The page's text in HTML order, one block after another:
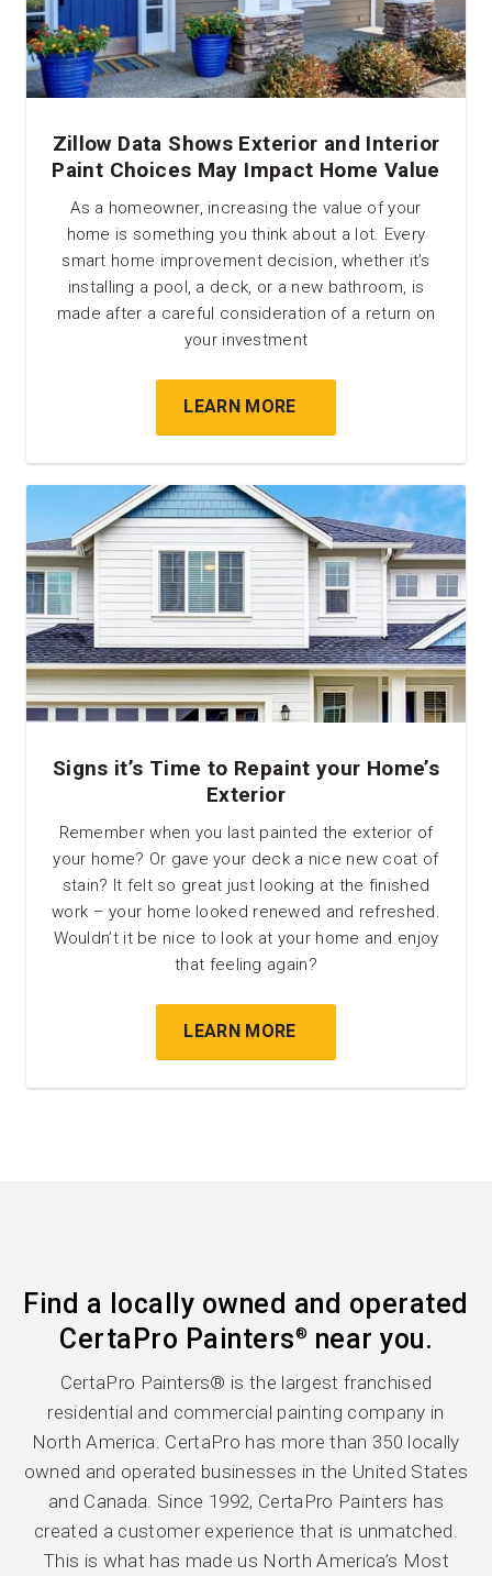
Zillow Data Shows Exterior and Interior
Paint Choices May Impact Home Value
As a homeowner, increasing the value of your
home is something you think about a lot. Every
smart home improvement decision, whether it’s
installing a pool, a deck, or a new bathroom, is
made after a careful consideration of a return on
your investment
LEARN MORE
Signs it’s Time to Repaint your Home’s
Exterior
Remember when you last painted the exterior of
your home? Or gave your deck a nice new coat of
stain? It felt so great just looking at the finished
work – your home looked renewed and refreshed.
Wouldn’t it be nice to look at your home and enjoy
that feeling again?
LEARN MORE
Find a locally owned and operated
CertaPro Painters® near you.
CertaPro Painters® is the largest franchised
residential and commercial painting company in
North America. CertaPro has more than 350 locally
owned and operated businesses in the United States
and Canada. Since 1992, CertaPro Painters has
created a customer experience that is unmatched.
This is what has made us North America’s Most